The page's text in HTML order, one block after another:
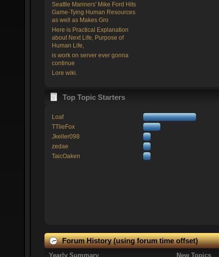
Seattle Mariners' Mike Ford Hits
Game-Tying Human Resources
as well as Makes Gro
Here is Practical Explanation
about Next Life, Purpose of
Human Life,
is work on server ever gonna
continue
Lore wiki.
Top Topic Starters
Loaf
TTlieFox
Jkeller098
zedae
TaicOaken
Forum History (using forum time offset)
Yearly Summary New Topics